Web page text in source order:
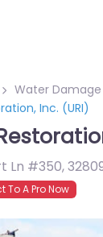
Water
Inc. (URI)
Ln #350,
To A Pro Now